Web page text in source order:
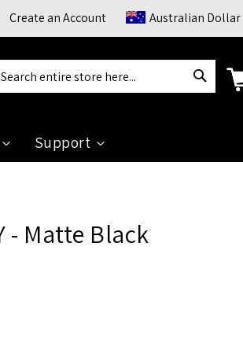
Currency
Australian Dollar
Create an Account
Search
Support
- Matte Black